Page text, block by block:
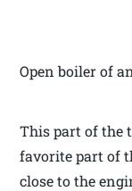
Open boiler of
This part of the
favorite part of
close to the